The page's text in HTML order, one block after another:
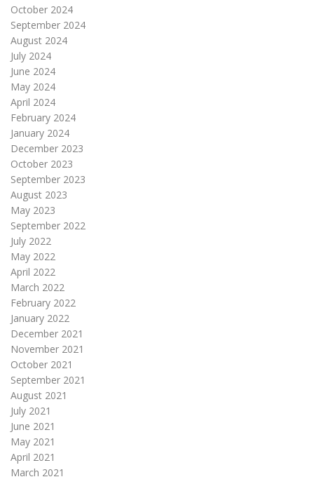
October 2024
September 2024
August 2024
July 2024
June 2024
May 2024
April 2024
February 2024
January 2024
December 2023
October 2023
September 2023
August 2023
May 2023
September 2022
July 2022
May 2022
April 2022
March 2022
February 2022
January 2022
December 2021
November 2021
October 2021
September 2021
August 2021
July 2021
June 2021
May 2021
April 2021
March 2021